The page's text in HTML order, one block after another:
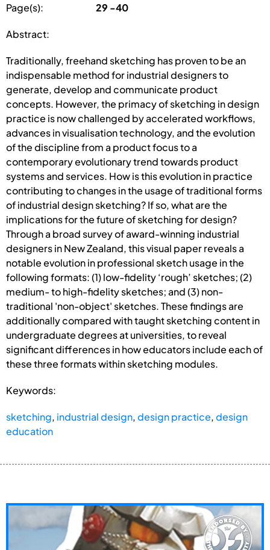
Page(s): 29 -40
Abstract:
Traditionally, freehand sketching has proven to be an
indispensable method for industrial designers to
generate, develop and communicate product
concepts. However, the primacy of sketching in design
practice is now challenged by accelerated workflows,
advances in visualisation technology, and the evolution
of the discipline from a product focus to a
contemporary evolutionary trend towards product
systems and services. How is this evolution in practice
contributing to changes in the usage of traditional forms
of industrial design sketching? If so, what are the
implications for the future of sketching for design?
Through a broad survey of award-winning industrial
designers in New Zealand, this visual paper reveals a
notable evolution in professional sketch usage in the
following formats: (1) low-fidelity ‘rough’ sketches; (2)
medium- to high-fidelity sketches; and (3) non-
traditional 'non-object' sketches. These findings are
additionally compared with taught sketching content in
undergraduate degrees at universities, to reveal
significant differences in how educators include each of
these three formats within sketching modules.
Keywords:
sketching, industrial design,design practice,design
education